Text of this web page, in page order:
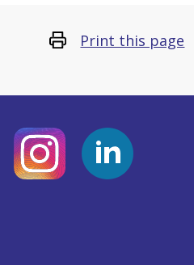
Print this page